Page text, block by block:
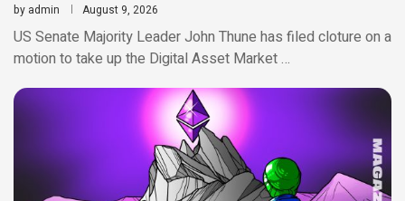
by admin August 9, 2026
US Senate Majority Leader John Thune has filed cloture on a
motion to take up the Digital Asset Market …